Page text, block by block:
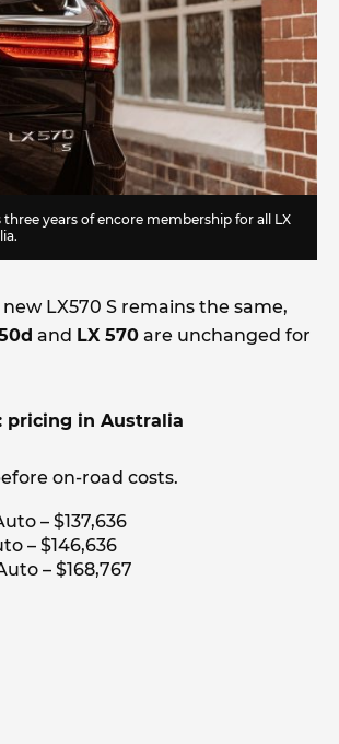
three years of encore membership for all LX
LX570 S remains the same,
and LX 570 are unchanged for
pricing in Australia
on-road costs.
– $137,636
– $146,636
– $168,767